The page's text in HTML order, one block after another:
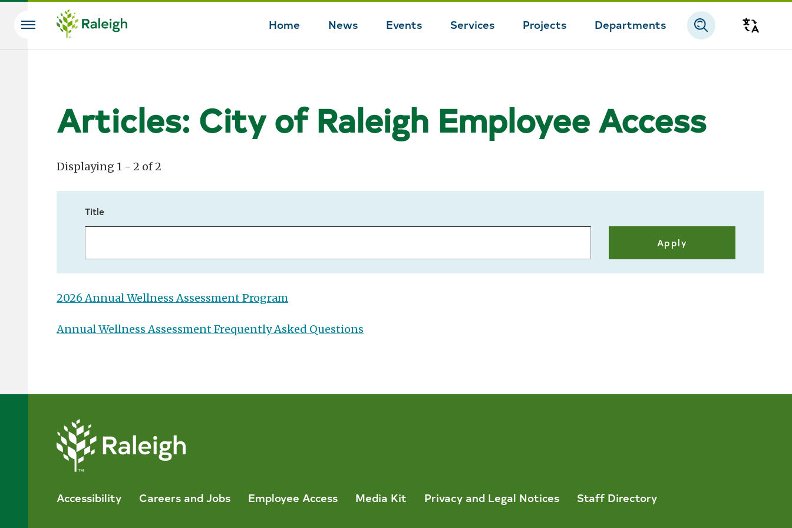
Skip to main content
Home News Events Services Projects Departments
Search
Articles: City of Raleigh Employee Access
Displaying 1 - 2 of 2
Title
2026 Annual Wellness Assessment Program
Annual Wellness Assessment Frequently Asked Questions
Accessibility Careers and Jobs Employee Access Media Kit Privacy and Legal Notices Staff Directory